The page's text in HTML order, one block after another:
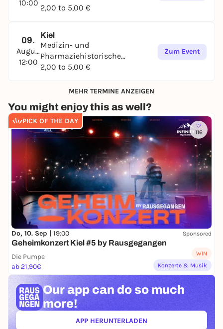
10:00
Sammlung
2,00 to 5,00 €
09.
August
12:00
Kiel
Medizin- und
Pharmaziehistorische
Sammlung
2,00 to 5,00 €
Zum Event
MEHR TERMINE ANZEIGEN
You might enjoy this as well?
PICK OF THE DAY
116
Do, 10. Sep | 19:00 Sponsored
Geheimkonzert Kiel #5 by Rausgegangen
Die Pumpe
ab 21,90€
WIN
Konzerte & Musik
Our app can do so much
more!
APP HERUNTERLADEN(ÖFFNET IN NEUEM TAB)